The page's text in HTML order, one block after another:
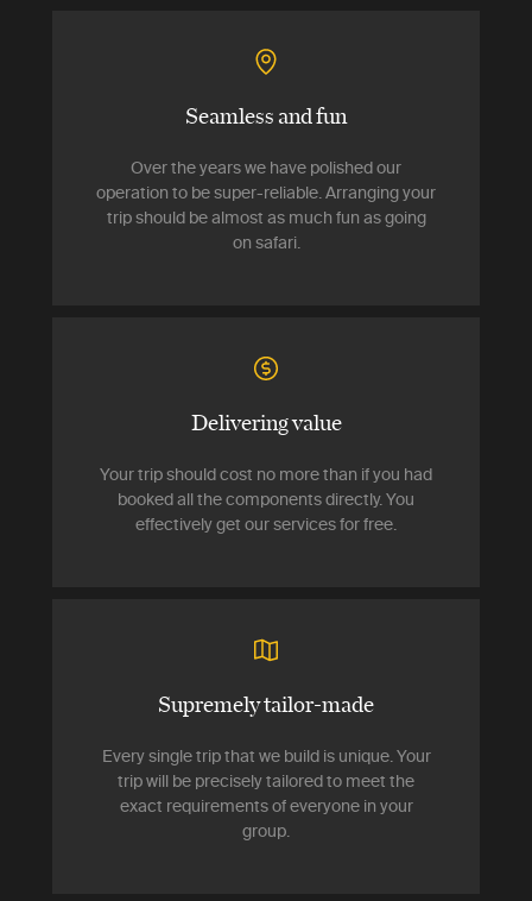
Seamless and fun
Over the years we have polished our
operation to be super-reliable. Arranging your
trip should be almost as much fun as going
on safari.
Delivering value
Your trip should cost no more than if you had
booked all the components directly. You
effectively get our services for free.
Supremely tailor-made
Every single trip that we build is unique. Your
trip will be precisely tailored to meet the
exact requirements of everyone in your
group.